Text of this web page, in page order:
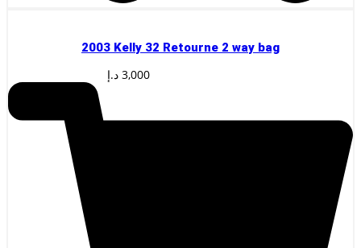
2003 Kelly 32 Retourne 2 way bag
3,000 د.إ